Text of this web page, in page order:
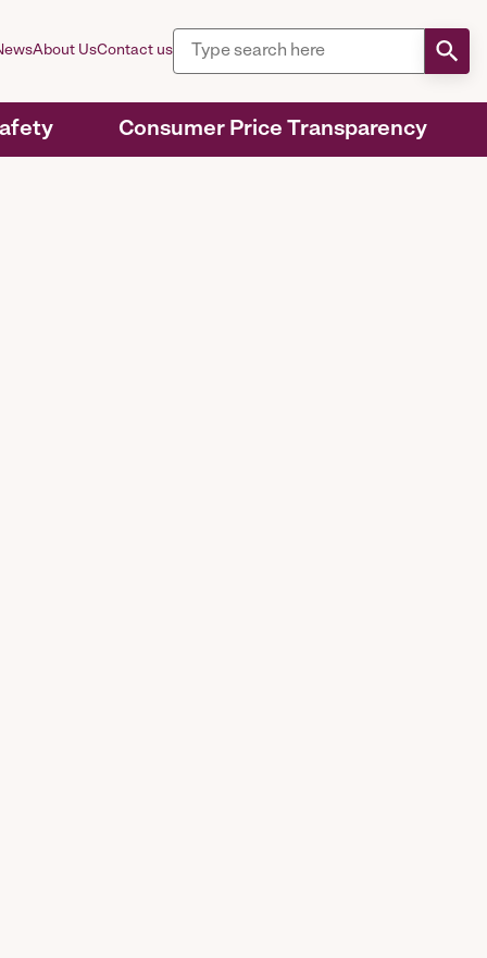
Consumer Price Transparency
About UsContact us